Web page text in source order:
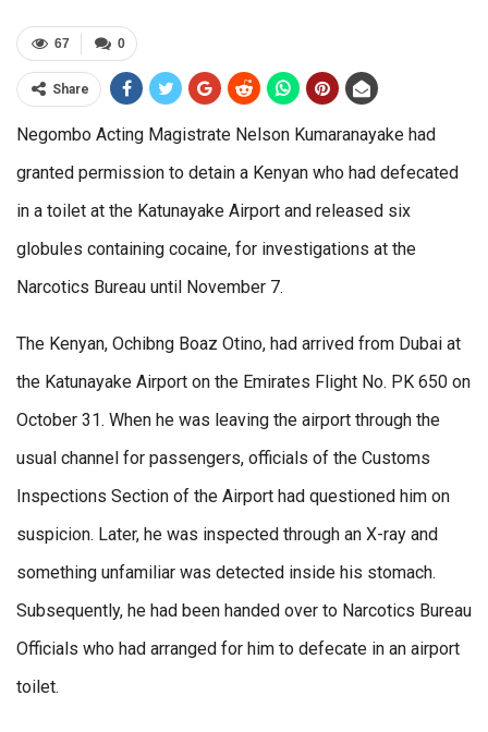
0
67
Share
Negombo Acting Magistrate Nelson Kumaranayake had
granted permission to detain a Kenyan who had defecated
in a toilet at the Katunayake Airport and released six
globules containing cocaine, for investigations at the
Narcotics Bureau until November 7.
The Kenyan, Ochibng Boaz Otino, had arrived from Dubai at
the Katunayake Airport on the Emirates Flight No. PK 650 on
October 31. When he was leaving the airport through the
usual channel for passengers, officials of the Customs
Inspections Section of the Airport had questioned him on
suspicion. Later, he was inspected through an X-ray and
something unfamiliar was detected inside his stomach.
Subsequently, he had been handed over to Narcotics Bureau
Officials who had arranged for him to defecate in an airport
toilet.